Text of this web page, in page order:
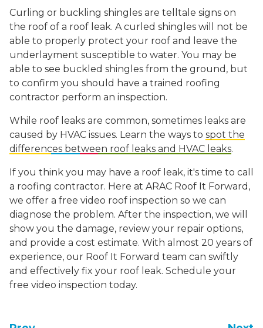
Curling or buckling shingles are telltale signs on
the roof of a roof leak. A curled shingles will not be
able to properly protect your roof and leave the
underlayment susceptible to water. You may be
able to see buckled shingles from the ground, but
to confirm you should have a trained roofing
contractor perform an inspection.
While roof leaks are common, sometimes leaks are
caused by HVAC issues. Learn the ways to spot the
differences between roof leaks and HVAC leaks.
If you think you may have a roof leak, it's time to call
a roofing contractor. Here at ARAC Roof It Forward,
we offer a free video roof inspection so we can
diagnose the problem. After the inspection, we will
show you the damage, review your repair options,
and provide a cost estimate. With almost 20 years of
experience, our Roof It Forward team can swiftly
and effectively fix your roof leak. Schedule your
free video inspection today.